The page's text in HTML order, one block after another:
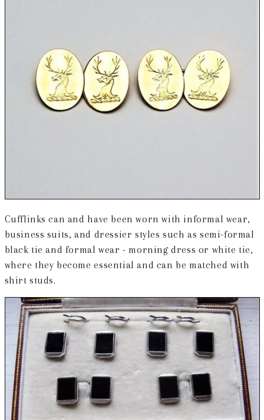
Cufflinks can and have been worn with informal wear,
business suits, and dressier styles such as semi-formal
black tie and formal wear - morning dress or white tie,
where they become essential and can be matched with
shirt studs.